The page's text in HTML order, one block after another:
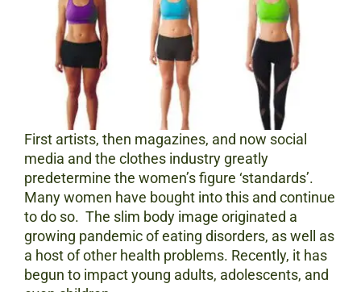
First artists, then magazines, and now social
media and the clothes industry greatly
predetermine the women’s figure ‘standards’.
Many women have bought into this and continue
to do so. The slim body image originated a
growing pandemic of eating disorders, as well as
a host of other health problems. Recently, it has
begun to impact young adults, adolescents, and